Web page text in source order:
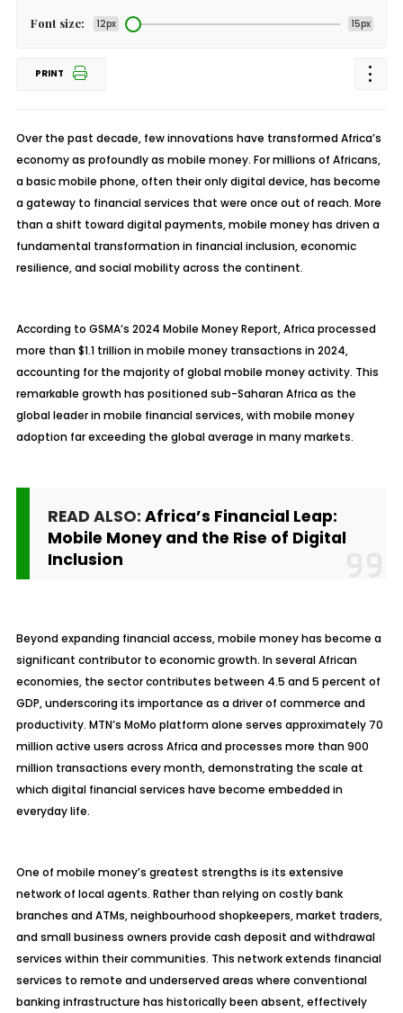
Font size: 12px 15px
PRINT
Over the past decade, few innovations have transformed Africa’s
economy as profoundly as mobile money. For millions of Africans,
a basic mobile phone, often their only digital device, has become
a gateway to financial services that were once out of reach. More
than a shift toward digital payments, mobile money has driven a
fundamental transformation in financial inclusion, economic
resilience, and social mobility across the continent.
According to GSMA’s 2024 Mobile Money Report, Africa processed
more than $1.1 trillion in mobile money transactions in 2024,
accounting for the majority of global mobile money activity. This
remarkable growth has positioned sub-Saharan Africa as the
global leader in mobile financial services, with mobile money
adoption far exceeding the global average in many markets.
READ ALSO: Africa’s Financial Leap:
Mobile Money and the Rise of Digital
Inclusion
Beyond expanding financial access, mobile money has become a
significant contributor to economic growth. In several African
economies, the sector contributes between 4.5 and 5 percent of
GDP, underscoring its importance as a driver of commerce and
productivity. MTN’s MoMo platform alone serves approximately 70
million active users across Africa and processes more than 900
million transactions every month, demonstrating the scale at
which digital financial services have become embedded in
everyday life.
One of mobile money’s greatest strengths is its extensive
network of local agents. Rather than relying on costly bank
branches and ATMs, neighbourhood shopkeepers, market traders,
and small business owners provide cash deposit and withdrawal
services within their communities. This network extends financial
services to remote and underserved areas where conventional
banking infrastructure has historically been absent, effectively